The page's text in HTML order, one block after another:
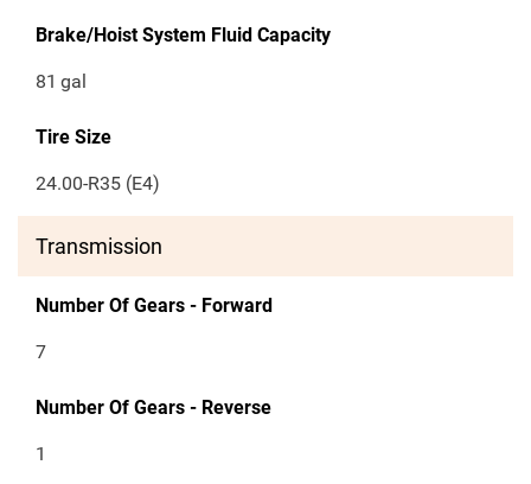
Brake/Hoist System Fluid Capacity
81 gal
Tire Size
24.00-R35 (E4)
Transmission
Number Of Gears - Forward
7
Number Of Gears - Reverse
1